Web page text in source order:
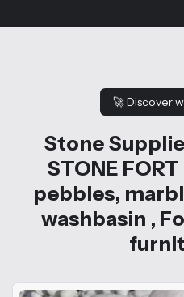
🚀Discover
Stone
STONE
pebbles,
washbasin ,